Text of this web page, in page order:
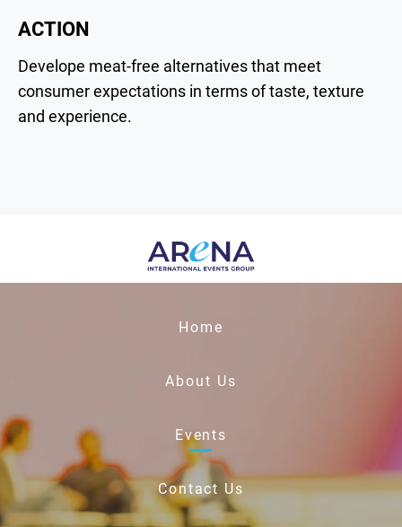
ACTION
Develope meat-free alternatives that meet
consumer expectations in terms of taste, texture
and experience.
Home
About Us
Events
Contact Us